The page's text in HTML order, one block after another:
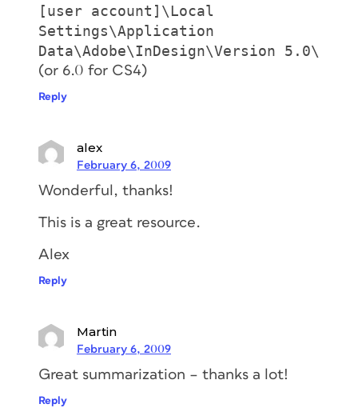
[user account]\Local
Settings\Application
Data\Adobe\InDesign\Version 5.0\
(or 6.0 for CS4)
Reply
alex
February 6, 2009
Wonderful, thanks!
This is a great resource.
Alex
Reply
Martin
February 6, 2009
Great summarization – thanks a lot!
Reply